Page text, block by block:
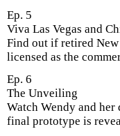
Ep. 5
Viva Las Vegas and
Find out if retired
licensed as the
Ep. 6
The Unveiling
Watch Wendy and
final prototype is